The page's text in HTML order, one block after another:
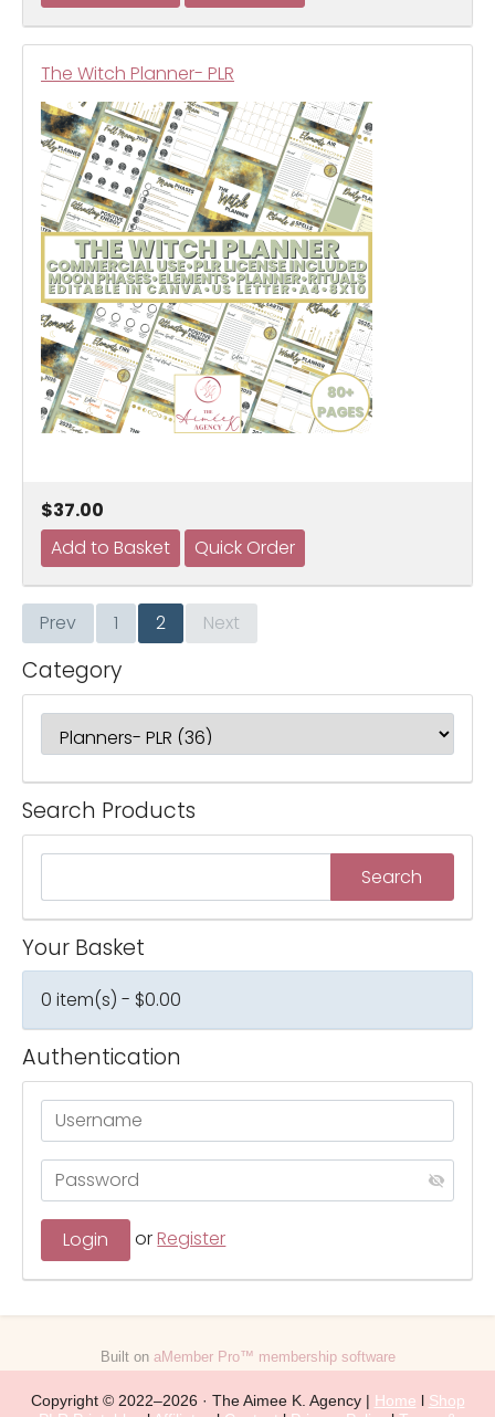
The Witch Planner- PLR
$37.00
Prev 1 2 Next
Category
Search Products
Your Basket
0 item(s) - $0.00
Authentication
orRegister
Built on aMember Pro™ membership software
Copyright © 2022–2026 · The Aimee K. Agency | Home l Shop